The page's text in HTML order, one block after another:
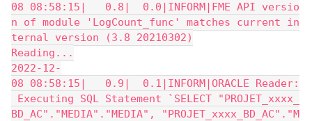
08 08:58:15|   0.8|  0.0|INFORM|FME API versio
n of module 'LogCount_func' matches current in
ternal version (3.8 20210302)
Reading...
2022-12-
08 08:58:15|   0.9|  0.1|INFORM|ORACLE Reader:
Executing SQL Statement `SELECT "PROJET_xxxx_
BD_AC"."MEDIA"."MEDIA", "PROJET_xxxx_BD_AC"."M